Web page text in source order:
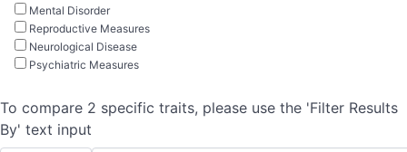
Mental Disorder
Reproductive Measures
Neurological Disease
Psychiatric Measures
To compare 2 specific traits, please use the 'Filter Results
By' text input